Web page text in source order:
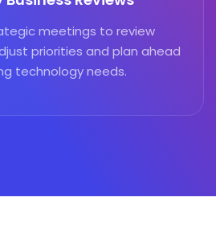
meetings to review
priorities and plan ahead
technology needs.